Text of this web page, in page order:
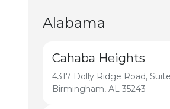
Alabama
Cahaba Heights
4317 Dolly Ridge Road, Suite
Birmingham, AL 35243